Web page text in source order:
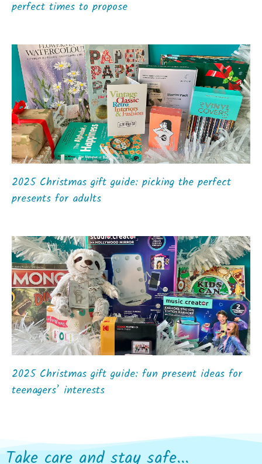
perfect times to propose
2025 Christmas gift guide: picking the perfect
presents for adults
2025 Christmas gift guide: fun present ideas for
teenagers’ interests
Take care and stay safe...